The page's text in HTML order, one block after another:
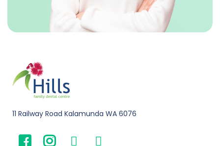
11 Railway Road Kalamunda WA 6076